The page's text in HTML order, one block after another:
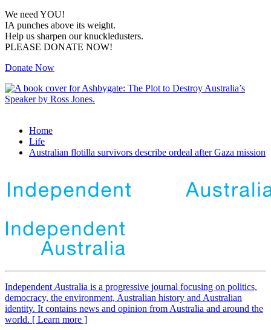
We need YOU!
IA punches above its weight.
Help us sharpen our knuckledusters.
PLEASE DONATE NOW!
Donate Now
Home
Life
Australian flotilla survivors describe ordeal after Gaza mission
Independent Australia is a progressive journal focusing on politics,
democracy, the environment, Australian history and Australian
identity. It contains news and opinion from Australia and around the
world. [ Learn more ]